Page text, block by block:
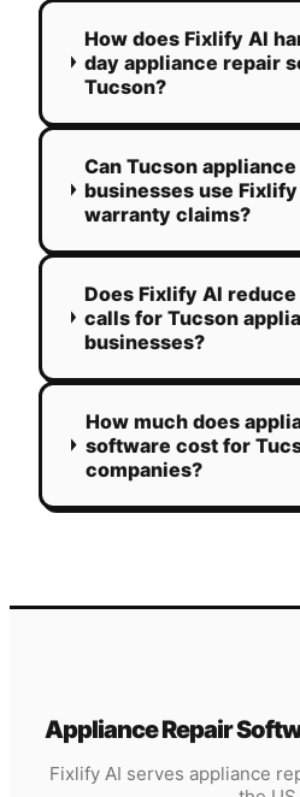
How does Fixlify AI
day appliance repair
Tucson?
Can Tucson
businesses use
warranty claims?
Does Fixlify AI
calls for Tucson
businesses?
How much does
software cost for
companies?
Appliance Repair
Fixlify AI serves appliance